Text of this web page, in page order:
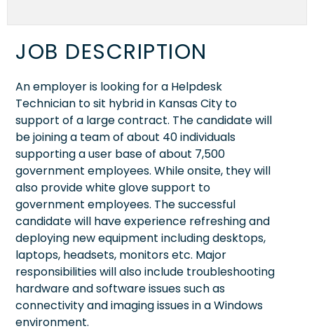
JOB DESCRIPTION
An employer is looking for a Helpdesk
Technician to sit hybrid in Kansas City to
support of a large contract. The candidate will
be joining a team of about 40 individuals
supporting a user base of about 7,500
government employees. While onsite, they will
also provide white glove support to
government employees. The successful
candidate will have experience refreshing and
deploying new equipment including desktops,
laptops, headsets, monitors etc. Major
responsibilities will also include troubleshooting
hardware and software issues such as
connectivity and imaging issues in a Windows
environment.